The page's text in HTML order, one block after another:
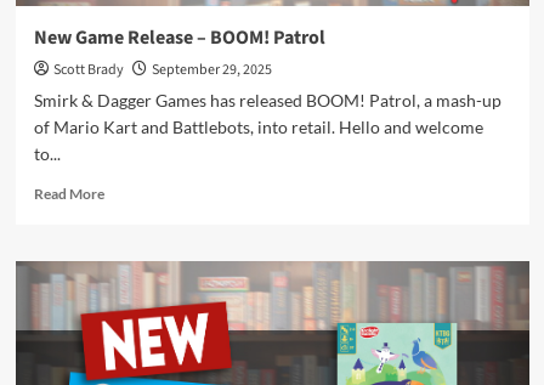
New Game Release – BOOM! Patrol
Scott Brady
September 29, 2025
Smirk & Dagger Games has released BOOM! Patrol, a mash-up
of Mario Kart and Battlebots, into retail. Hello and welcome
to...
Read MoreRead
New
Game
Release
–
BOOM!
Patrol